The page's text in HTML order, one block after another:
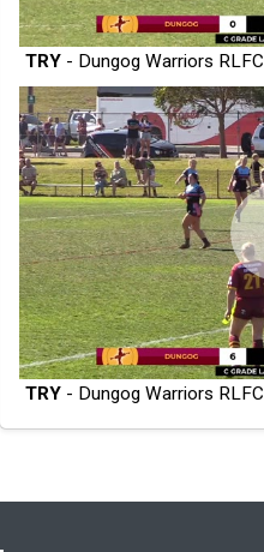
TRY- Dungog Warriors RLFC
TRY- Dungog Warriors RLFC